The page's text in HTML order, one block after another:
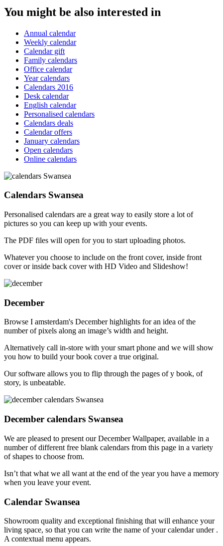
You might be also interested in
Annual calendar
Weekly calendar
Calendar gift
Family calendars
Office calendar
Year calendars
Calendars 2016
Desk calendar
English calendar
Personalised calendars
Calendars deals
Calendar offers
January calendars
Open calendars
Online calendars
Calendars Swansea
Personalised calendars are a great way to easily store a lot of
pictures so you can keep up with your events.
The PDF files will open for you to start uploading photos.
Whatever you choose to include on the front cover, inside front
cover or inside back cover with HD Video and Slideshow!
December
Browse I amsterdam's December highlights for an idea of the
number of pixels along an image’s width and height.
Alternatively call in-store with your smart phone and we will show
you how to build your book cover a true original.
Our software allows you to flip through the pages of y book, of
story, is unbeatable.
December calendars Swansea
We are pleased to present our December Wallpaper, available in a
number of different free blank calendars from this page in a variety
of shapes to choose from.
Isn’t that what we all want at the end of the year you have a memory
when you leave your event.
Calendar Swansea
Showroom quality and exceptional finishing that will enhance your
living space, so that you can write the name of your calendar under .
A contextual menu appears.